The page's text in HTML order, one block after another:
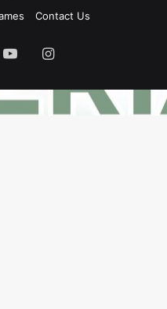
Contact Us
YouTubeInstagram